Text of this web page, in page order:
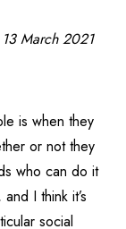
13 March 2021
is when they
or not they
who can do it
I think it’s
social